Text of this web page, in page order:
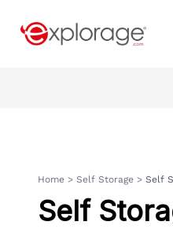
Home > Self Storage > Self
Self